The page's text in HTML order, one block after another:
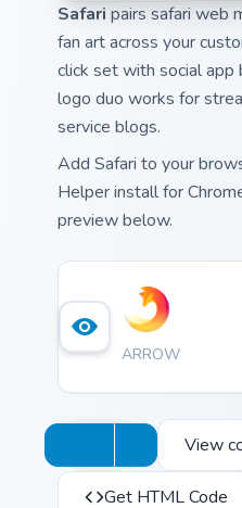
Safari pairs safari web
fan art across your
click set with social app
logo duo works for
service blogs.
Add Safari to your
Helper install for
preview below.
ARROW
View
Get HTML Code